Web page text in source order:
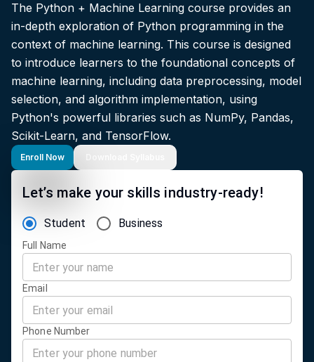
The Python + Machine Learning course provides an
in-depth exploration of Python programming in the
context of machine learning. This course is designed
to introduce learners to the foundational concepts of
machine learning, including data preprocessing, model
selection, and algorithm implementation, using
Python's powerful libraries such as NumPy, Pandas,
Scikit-Learn, and TensorFlow.
Enroll Now
Let’s make your skills industry-ready!
Student Business
Full Name
Email
Phone Number